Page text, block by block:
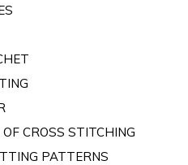
CROSS STITCHING
PATTERNS